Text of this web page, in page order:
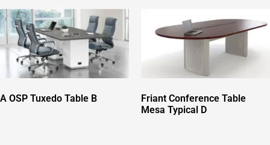
A OSP Tuxedo Table B
Friant Conference Table
Mesa Typical D